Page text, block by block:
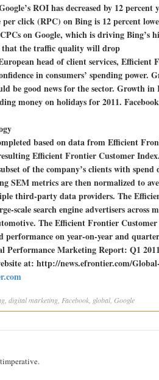
ROI has decreased by 12 percent
per click (RPC) on Bing is 12 percent
on Google, which is driving Bing’s
the traffic quality will drop
head of client services,
in consumers’ spending
be good news for the sector. Growth
money on holidays for 2011.
based on data from Efficient
Efficient Frontier Customer
of the company’s clients with
SEM metrics are then normalized to
third-party data providers. The
scale search engine advertisers across
The Efficient Frontier
performance on year-on-year and
Performance Marketing Report: Q1
at: http://news.efrontier.com/
digital marketing Facebook global, Google